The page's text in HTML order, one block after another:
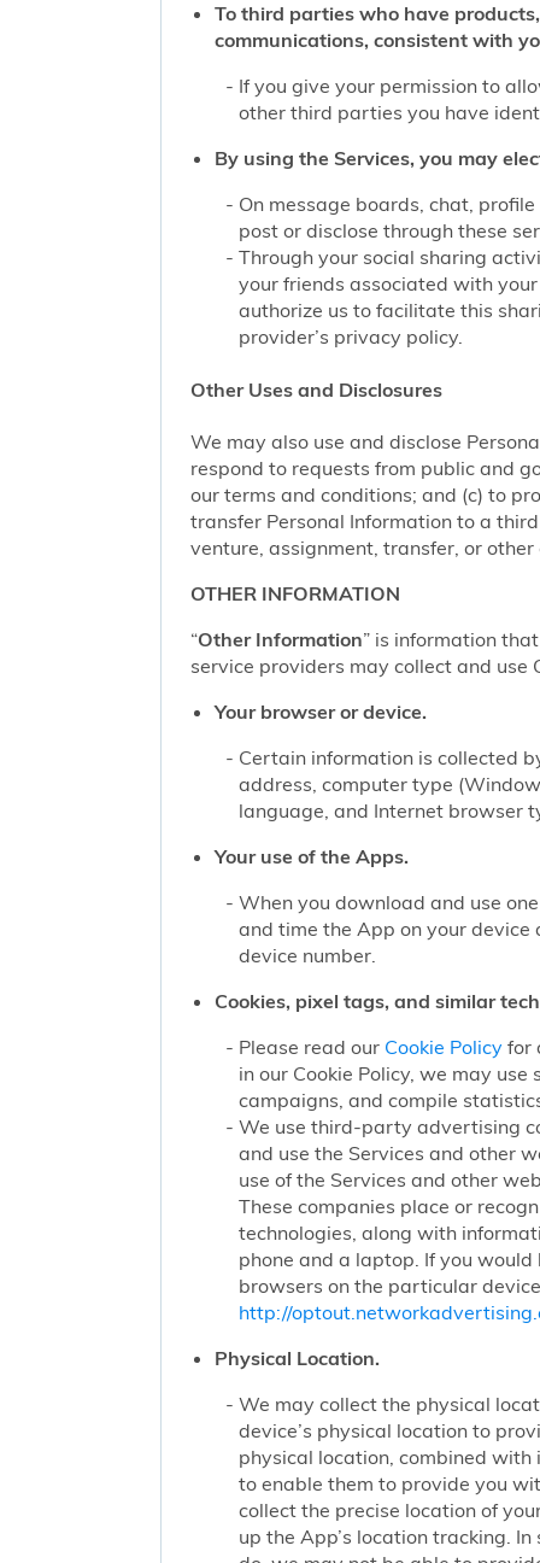
To third parties who have
communications, consistent with
If you give your permission to
other third parties you have
By using the Services, you may
On message boards, chat,
post or disclose through these
Through your social sharing
your friends associated with
authorize us to facilitate this
provider’s privacy policy.
Other Uses and Disclosures
We may also use and disclose
respond to requests from public and
our terms and conditions; and (c) to
transfer Personal Information to a
venture, assignment, transfer, or
OTHER INFORMATION
“Other Information” is information
service providers may collect and
Your browser or device.
Certain information is collected
address, computer type
language, and Internet browser
Your use of the Apps.
When you download and use
and time the App on your
device number.
Cookies, pixel tags, and similar
Please read our Cookie Policyfor
in our Cookie Policy, we may
campaigns, and compile
We use third-party advertising
and use the Services and other
use of the Services and other
These companies place or
technologies, along with
phone and a laptop. If you
browsers on the particular
http://
Physical Location.
We may collect the physical
device’s physical location to
physical location, combined
to enable them to provide you
collect the precise location of
up the App’s location tracking.